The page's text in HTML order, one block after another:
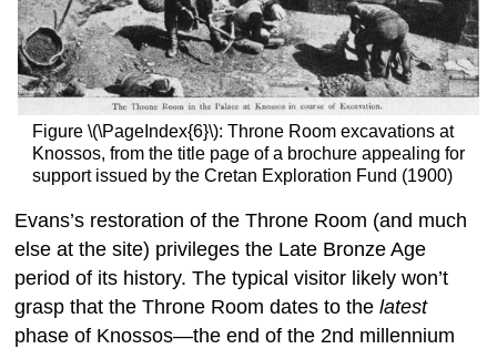
Figure \(\PageIndex{6}\): Throne Room excavations at
Knossos, from the title page of a brochure appealing for
support issued by the Cretan Exploration Fund (1900)
Evans’s restoration of the Throne Room (and much
else at the site) privileges the Late Bronze Age
period of its history. The typical visitor likely won’t
grasp that the Throne Room dates to thelatest
phase of Knossos—the end of the 2nd millennium